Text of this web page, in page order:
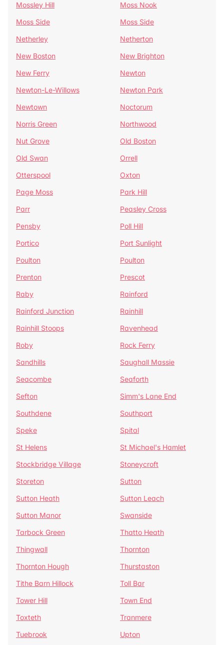
Mossley Hill
Moss Nook
Moss Side
Moss Side
Netherley
Netherton
New Boston
New Brighton
New Ferry
Newton
Newton-Le-Willows
Newton Park
Newtown
Noctorum
Norris Green
Northwood
Nut Grove
Old Boston
Old Swan
Orrell
Otterspool
Oxton
Page Moss
Park Hill
Parr
Peasley Cross
Pensby
Poll Hill
Portico
Port Sunlight
Poulton
Poulton
Prenton
Prescot
Raby
Rainford
Rainford Junction
Rainhill
Rainhill Stoops
Ravenhead
Roby
Rock Ferry
Sandhills
Saughall Massie
Seacombe
Seaforth
Sefton
Simm's Lane End
Southdene
Southport
Speke
Spital
St Helens
St Michael's Hamlet
Stockbridge Village
Stoneycroft
Storeton
Sutton
Sutton Heath
Sutton Leach
Sutton Manor
Swanside
Tarbock Green
Thatto Heath
Thingwall
Thornton
Thornton Hough
Thurstaston
Tithe Barn Hillock
Toll Bar
Tower Hill
Town End
Toxteth
Tranmere
Tuebrook
Upton